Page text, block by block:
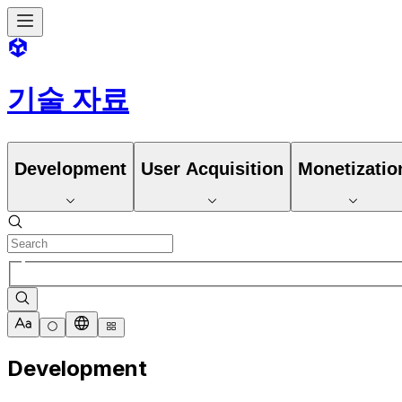
기술 자료
Development User Acquisition
Development